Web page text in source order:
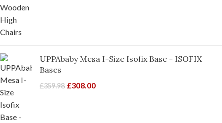
UPPAbaby Mesa I-Size Isofix Base - ISOFIX
Bases
£359.98 £308.00